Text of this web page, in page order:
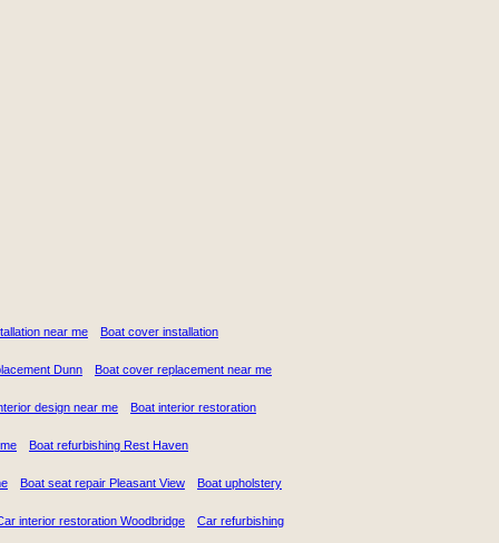
near me Boat cover installation
Dunn Boat cover replacement near me
design near me Boat interior restoration
Boat refurbishing Rest Haven
Boat seat repair Pleasant View Boat upholstery
interior restoration Woodbridge Car refurbishing